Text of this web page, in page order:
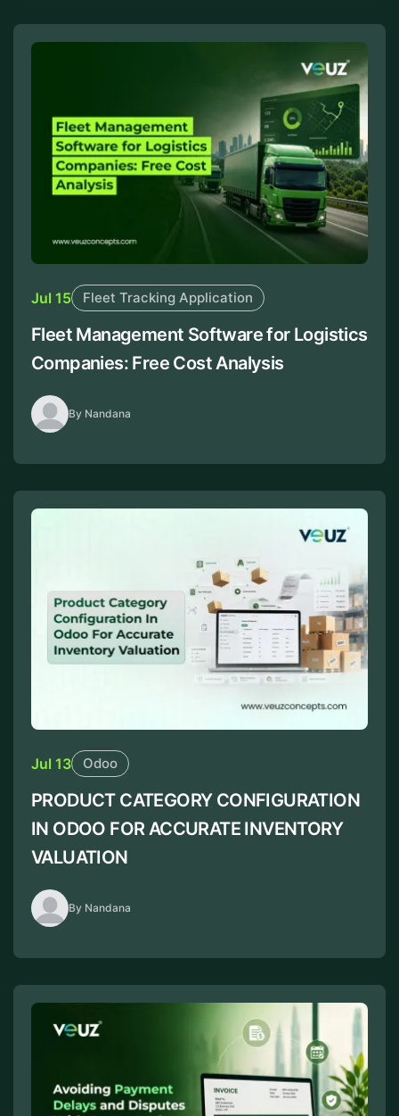
Jul 15 Fleet Tracking Application
Fleet Management Software for Logistics
Companies: Free Cost Analysis
By Nandana
Jul 13 Odoo
PRODUCT CATEGORY CONFIGURATION
IN ODOO FOR ACCURATE INVENTORY
VALUATION
By Nandana